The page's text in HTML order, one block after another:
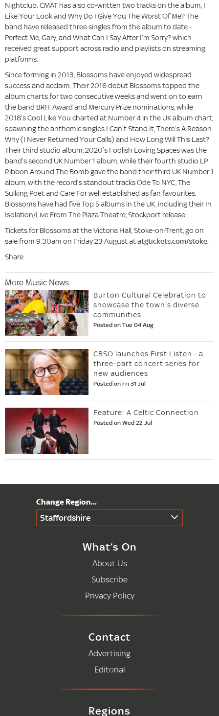
Nightclub. CMAT has also co-written two tracks on the album, I
Like Your Look and Why Do I Give You The Worst Of Me? The
band have released three singles from the album to date -
Perfect Me, Gary, and What Can I Say After I’m Sorry? which
received great support across radio and playlists on streaming
platforms.
Since forming in 2013, Blossoms have enjoyed widespread
success and acclaim. Their 2016 debut Blossoms topped the
album charts for two consecutive weeks and went on to earn
the band BRIT Award and Mercury Prize nominations, while
2018’s Cool Like You charted at Number 4 in the UK album chart,
spawning the anthemic singles I Can’t Stand It, There’s A Reason
Why (I Never Returned Your Calls) and How Long Will This Last?
Their third studio album, 2020’s Foolish Loving Spaces was the
band’s second UK Number 1 album, while their fourth studio LP
Ribbon Around The Bomb gave the band their third UK Number 1
album, with the record’s standout tracks Ode To NYC, The
Sulking Poet and Care For well established as fan favourites.
Blossoms have had five Top 5 albums in the UK, including their In
Isolation/Live From The Plaza Theatre, Stockport release.
Tickets for Blossoms at the Victoria Hall, Stoke-on-Trent, go on
sale from 9.30am on Friday 23 August atatgtickets.com/stoke.
Share
More Music News
Burton Cultural Celebration to
showcase the town’s diverse
communities
Posted on Tue 04 Aug
CBSO launches First Listen - a
three-part concert series for
new audiences
Posted on Fri 31 Jul
Feature: A Celtic Connection
Posted on Wed 22 Jul
Staffordshire
What’s On
About Us
Subscribe
Privacy Policy
Contact
Advertising
Editorial
Regions